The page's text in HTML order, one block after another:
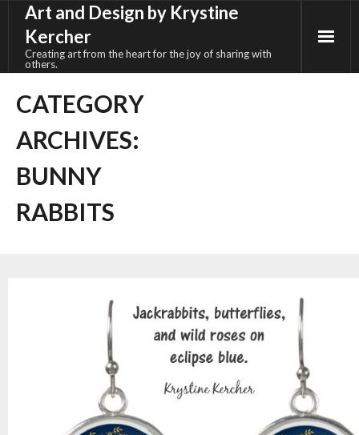
content
Art and Design by Krystine
Kercher
Creating art from the heart for the joy of sharing with
others.
CATEGORY
ARCHIVES:
BUNNY
RABBITS